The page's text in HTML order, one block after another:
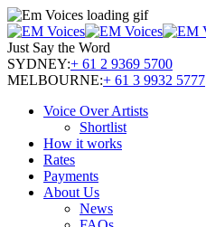
Just Say the Word
SYDNEY:+ 61 2 9369 5700
MELBOURNE:+ 61 3 9932 5777
Voice Over Artists
Shortlist
How it works
Rates
Payments
About Us
News